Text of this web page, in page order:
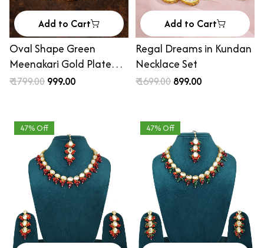
Add to Cart
Oval Shape Green
Meenakari Gold Plated
Ethik Jewellery Set for
₹ 1799.00 ₹ 999.00
Add to Cart
Regal Dreams in Kundan
Necklace Set
₹ 1699.00 ₹ 899.00
47% Off 47% Off